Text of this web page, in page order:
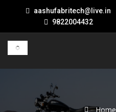
aashufabritech@live.in
9822004432
Home